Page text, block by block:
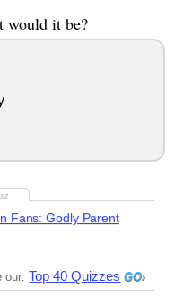
would it be?
Fans: Godly Parent
our: Top 40 Quizzes